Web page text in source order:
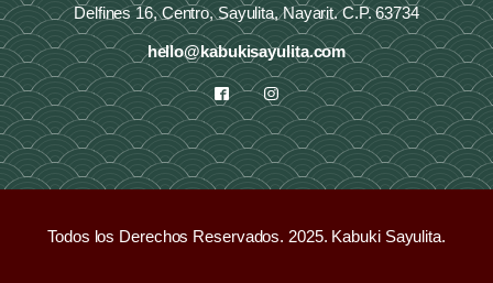
Delfines 16, Centro, Sayulita, Nayarit. C.P. 63734
hello@kabukisayulita.com
Todos los Derechos Reservados. 2025. Kabuki Sayulita.